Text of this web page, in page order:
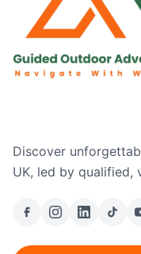
Discover
UK, led by qualified,